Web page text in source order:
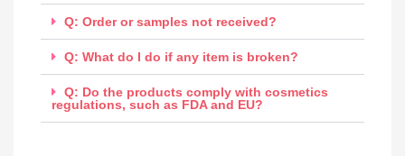
Q: Order or samples not received?
Q: What do I do if any item is broken?
Q: Do the products comply with cosmetics
regulations, such as FDA and EU?